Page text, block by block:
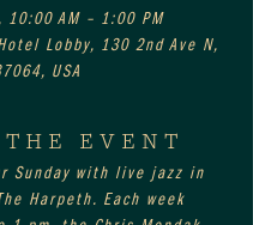
10:00 AM – 1:00 PM
Lobby, 130 2nd Ave N,
USA
EVENT
Sunday with live jazz in
Harpeth. Each week